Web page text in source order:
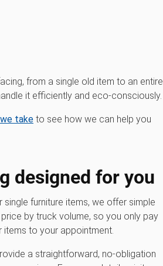
from a single old item to an entire
it efficiently and eco-consciously.
take to see how we can help you
designed for you
furniture items, we offer simple
by truck volume, so you only pay
to your appointment.
a straightforward, no-obligation